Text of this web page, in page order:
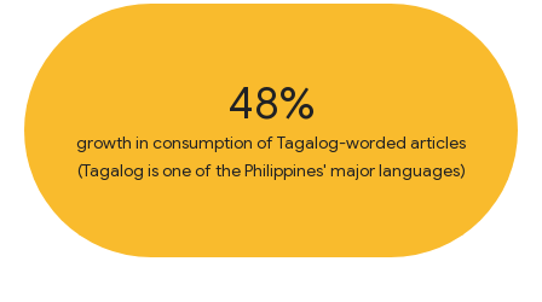
48%
growth in consumption of Tagalog-worded articles
(Tagalog is one of the Philippines' major languages)